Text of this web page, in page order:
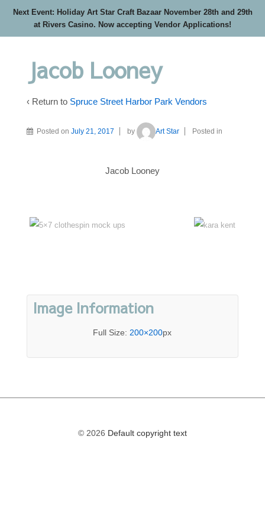
Next Event: Holiday Art Star Craft Bazaar November 28th and 29th
at Rivers Casino. Now accepting Vendor Applications!
Jacob Looney
‹ Return to Spruce Street Harbor Park Vendors
Posted on July 21, 2017 by Art Star Posted in
Jacob Looney
Image Information
Full Size: 200×200px
© 2026 Default copyright text